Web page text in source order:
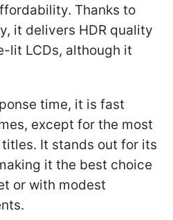
Thanks to
it delivers HDR quality
lit LCDs, although it
time, it is fast
except for the most
It stands out for its
it the best choice
or with modest